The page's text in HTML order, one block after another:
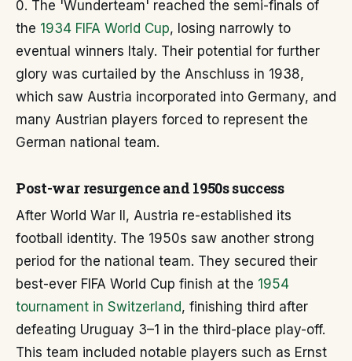
0. The 'Wunderteam' reached the semi-finals of
the 1934 FIFA World Cup, losing narrowly to
eventual winners Italy. Their potential for further
glory was curtailed by the Anschluss in 1938,
which saw Austria incorporated into Germany, and
many Austrian players forced to represent the
German national team.
Post-war resurgence and 1950s success
After World War II, Austria re-established its
football identity. The 1950s saw another strong
period for the national team. They secured their
best-ever FIFA World Cup finish at the 1954
tournament in Switzerland, finishing third after
defeating Uruguay 3–1 in the third-place play-off.
This team included notable players such as Ernst